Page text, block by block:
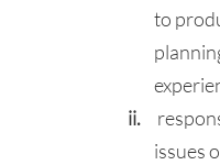
to
issues